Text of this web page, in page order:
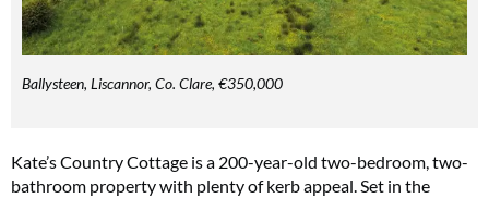
Ballysteen, Liscannor, Co. Clare, €350,000
Kate’s Country Cottage is a 200-year-old two-bedroom, two-
bathroom property with plenty of kerb appeal. Set in the